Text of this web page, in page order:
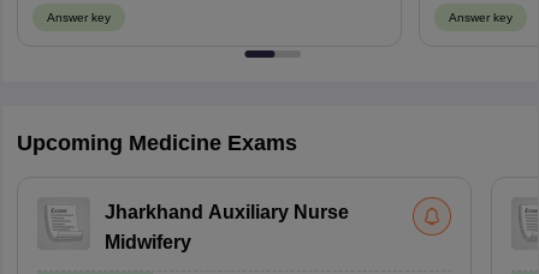
Answer key Answer key
Upcoming Medicine Exams
Jharkhand Auxiliary Nurse
Midwifery